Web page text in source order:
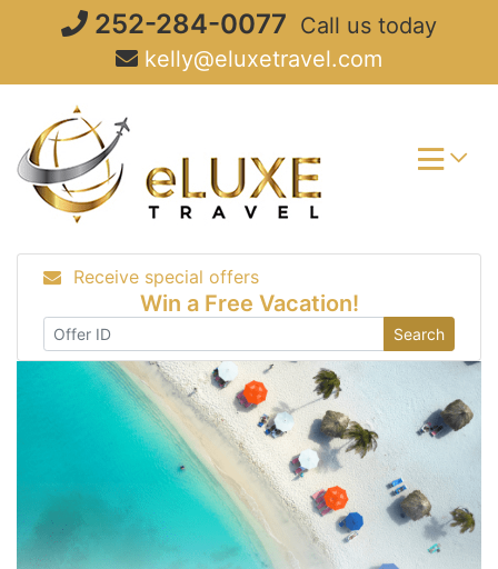
252-284-0077 Call us today
kelly@eluxetravel.com
Receive special offers
Win a Free Vacation!
Search